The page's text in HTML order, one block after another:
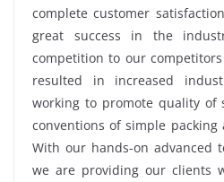
complete customer
great success in the
competition to our
resulted in increased
working to promote quality of
conventions of simple packing
With our hands-on advanced
we are providing our clients